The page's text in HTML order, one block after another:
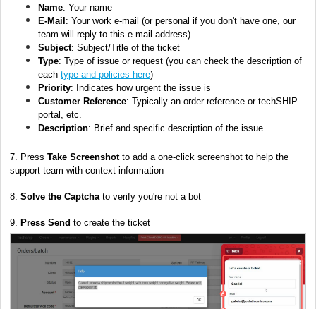
Name: Your name
E-Mail : Your work e-mail (or personal if you don't have one, our
team will reply to this e-mail address)
Subject: Subject/Title of the ticket
Type: Type of issue or request (you can check the description of
each type and policies here)
Priority: Indicates how urgent the issue is
Customer Reference: Typically an order reference or techSHIP
portal, etc.
Description: Brief and specific description of the issue
7. Press Take Screenshotto add a one-click screenshot to help the
support team with context information
8. Solve the Captcha to verify you're not a bot
9. Press Send to create the ticket